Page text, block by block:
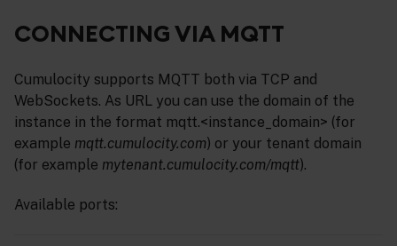
CONNECTING VIA MQTT
Cumulocity supports MQTT both via TCP and
WebSockets. As URL you can use the domain of the
instance in the format mqtt.<instance_domain> (for
example mqtt.cumulocity.com) or your tenant domain
(for example mytenant.cumulocity.com/mqtt).
Available ports: